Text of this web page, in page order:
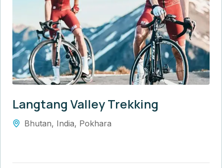
Langtang Valley Trekking
Bhutan, India, Pokhara